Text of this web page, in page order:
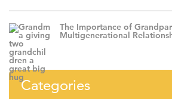
The Importance of
Multigenerational
Categories